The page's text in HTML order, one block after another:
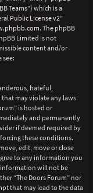
Teams”) which is a
Public License v2”
. The phpBB
Limited is not
content and/or
hateful,
may violate any laws
is hosted or
and permanently
if deemed required by
these conditions.
edit, move or close
to any information you
information will not be
“The Doors Forum” nor
that may lead to the data